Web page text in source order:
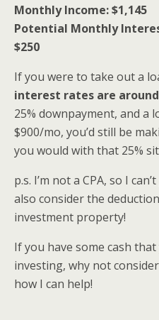
Monthly Income: $1,145
Potential Monthly
$250
If you were to take out a
interest rates are
25% downpayment, and a
$900/mo, you’d still be
you would with that 25%
p.s. I’m not a CPA, so I
also consider the
investment property!
If you have some cash
investing, why not
how I can help!